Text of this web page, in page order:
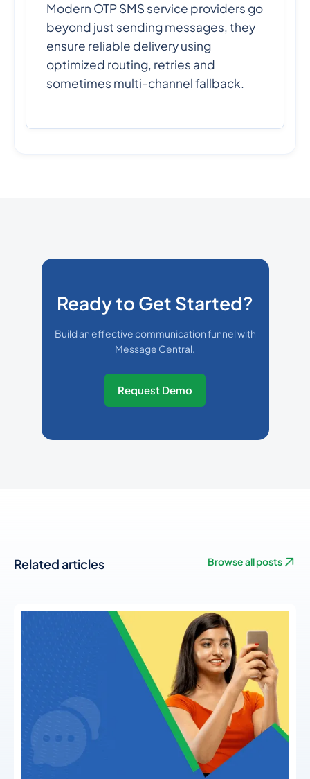
Modern OTP SMS service providers go
beyond just sending messages, they
ensure reliable delivery using
optimized routing, retries and
sometimes multi-channel fallback.
Ready to Get Started?
Build an effective communication funnel with
Message Central.
Request Demo
Related articles Browse all posts